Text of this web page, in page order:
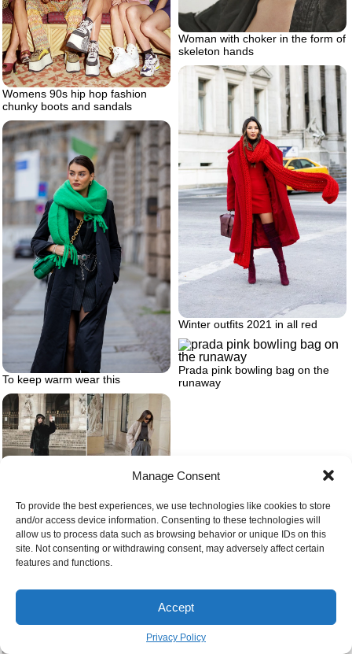
Manage Consent
To provide the best experiences, we use technologies like cookies to store
and/or access device information. Consenting to these technologies will
allow us to process data such as browsing behavior or unique IDs on this
site. Not consenting or withdrawing consent, may adversely affect certain
features and functions.
Accept
Privacy Policy
Woman with choker in the form of
skeleton hands
Womens 90s hip hop fashion
chunky boots and sandals
Winter outfits 2021 in all red
To keep warm wear this
Prada pink bowling bag on the
runaway
ideas